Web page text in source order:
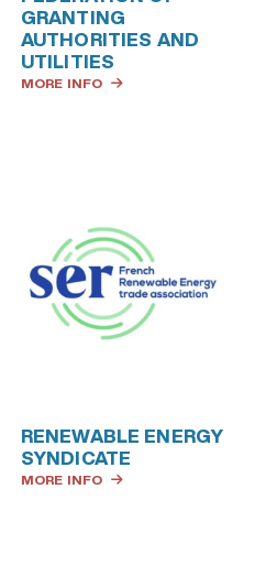
GRANTING
AUTHORITIES AND
UTILITIES
MORE INFO
RENEWABLE ENERGY
SYNDICATE
MORE INFO